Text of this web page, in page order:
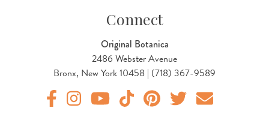
Connect
Original Botanica
2486 Webster Avenue
Bronx, New York 10458 | (718) 367-9589